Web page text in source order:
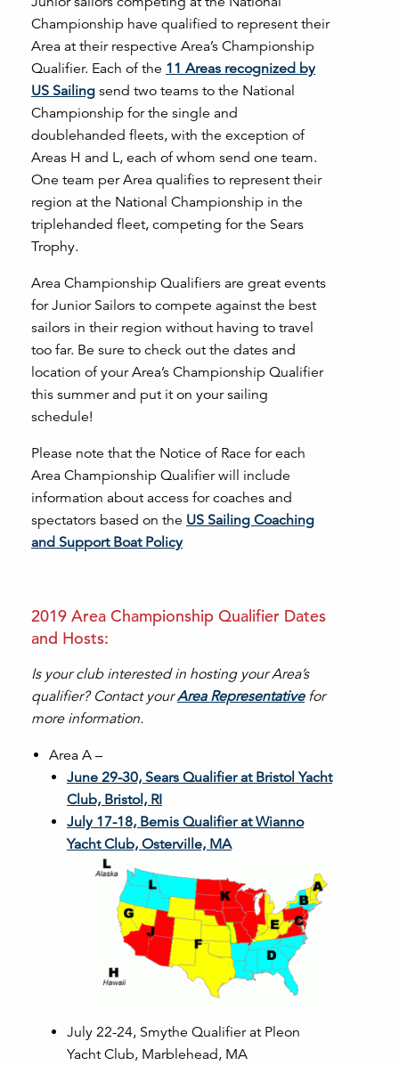
Championship have qualified to represent their
Area at their respective Area’s Championship
Qualifier. Each of the 11 Areas recognized by
US Sailing send two teams to the National
Championship for the single and
doublehanded fleets, with the exception of
Areas H and L, each of whom send one team.
One team per Area qualifies to represent their
region at the National Championship in the
triplehanded fleet, competing for the Sears
Trophy.
Area Championship Qualifiers are great events
for Junior Sailors to compete against the best
sailors in their region without having to travel
too far. Be sure to check out the dates and
location of your Area’s Championship Qualifier
this summer and put it on your sailing
schedule!
Please note that the Notice of Race for each
Area Championship Qualifier will include
information about access for coaches and
spectators based on the US Sailing Coaching
and Support Boat Policy
2019 Area Championship Qualifier Dates
and Hosts:
Is your club interested in hosting your Area’s
qualifier? Contact yourArea Representativefor
more information.
Area A –
June 29-30, Sears Qualifier at Bristol Yacht
Club, Bristol, RI
July 17-18, Bemis Qualifier at Wianno
Yacht Club, Osterville, MA
July 22-24, Smythe Qualifier at Pleon
Yacht Club, Marblehead, MA